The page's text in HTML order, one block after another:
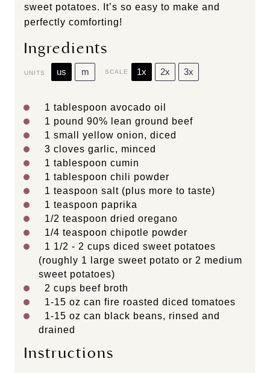
sweet potatoes. It’s so easy to make and
perfectly comforting!
Ingredients
UNITS us m SCALE 1x 2x 3x
1 tablespoon avocado oil
1 pound 90% lean ground beef
1 small yellow onion, diced
3 cloves garlic, minced
1 tablespoon cumin
1 tablespoon chili powder
1 teaspoon salt (plus more to taste)
1 teaspoon paprika
1/2 teaspoon dried oregano
1/4 teaspoon chipotle powder
1 1/2 - 2 cups diced sweet potatoes
(roughly 1 large sweet potato or 2 medium
sweet potatoes)
2 cups beef broth
1-15 oz can fire roasted diced tomatoes
1-15 oz can black beans, rinsed and
drained
Instructions